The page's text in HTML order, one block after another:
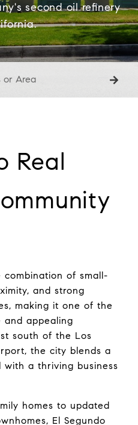
second oil refinery
Real
combination of small-
and strong
making it one of the
and appealing
south of the Los
the city blends a
a thriving business
homes to updated
El Segundo